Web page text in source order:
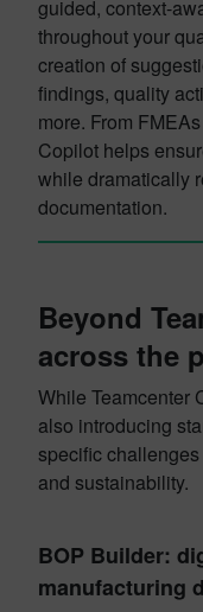
guided, context-
throughout your
creation of
findings, quality
more. From
Copilot helps
while dramatically
documentation.
Beyond
across the
While Teamcenter
also introducing
specific
and sustainability.
BOP Builder:
manufacturing